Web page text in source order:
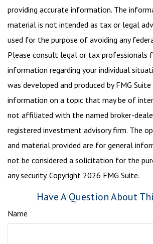
providing accurate information. The
material is not intended as tax or legal
used for the purpose of avoiding any
Please consult legal or tax professionals
information regarding your individual
was developed and produced by FMG
information on a topic that may be of
not affiliated with the named broker-
registered investment advisory firm. The
and material provided are for general
not be considered a solicitation for the
any security. Copyright 2026 FMG Suite.
Have A Question About
Name